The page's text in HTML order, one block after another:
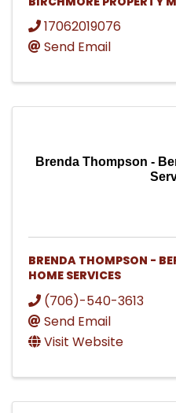
17062019076
Send Email
Brenda Thompson -
BRENDA THOMPSON -
HOME SERVICES
(706)-540-3613
Send Email
Visit Website